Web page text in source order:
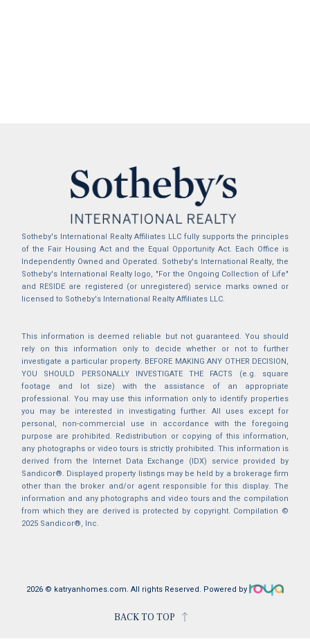
Sotheby's International Realty Affiliates LLC fully supports the principles
of the Fair Housing Act and the Equal Opportunity Act. Each Office is
Independently Owned and Operated. Sotheby's International Realty, the
Sotheby's International Realty logo, "For the Ongoing Collection of Life"
and RESIDE are registered (or unregistered) service marks owned or
licensed to Sotheby's International Realty Affiliates LLC.
This information is deemed reliable but not guaranteed. You should
rely on this information only to decide whether or not to further
investigate a particular property. BEFORE MAKING ANY OTHER DECISION,
YOU SHOULD PERSONALLY INVESTIGATE THE FACTS (e.g. square
footage and lot size) with the assistance of an appropriate
professional. You may use this information only to identify properties
you may be interested in investigating further. All uses except for
personal, non-commercial use in accordance with the foregoing
purpose are prohibited. Redistribution or copying of this information,
any photographs or video tours is strictly prohibited. This information is
derived from the Internet Data Exchange (IDX) service provided by
Sandicor®. Displayed property listings may be held by a brokerage firm
other than the broker and/or agent responsible for this display. The
information and any photographs and video tours and the compilation
from which they are derived is protected by copyright. Compilation ©
2025 Sandicor®, Inc.
2026 © katryanhomes.com. All rights Reserved. Powered by
BACK TO TOP